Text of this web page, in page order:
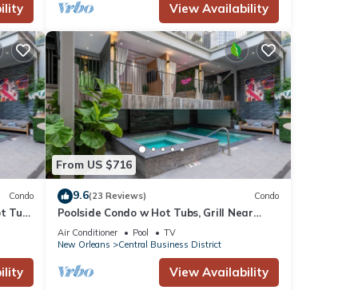
View Availability
Condo
Tub
From US $716
9.6(23 Reviews) Condo
Poolside Condo w Hot Tubs, Grill Near
French Qtr, Great for Families & Groups
Air Conditioner Pool
TV
New Orleans
Central Business District
View Availability